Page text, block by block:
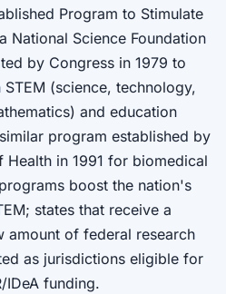
Program to Stimulate
National Science Foundation
by Congress in 1979 to
(science, technology,
and education
program established by
Health in 1991 for biomedical
boost the nation's
states that receive a
amount of federal research
as jurisdictions eligible for
IDeA funding.